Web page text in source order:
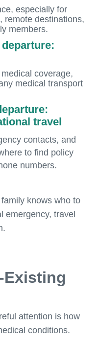
especially for
remote destinations,
members.
coverage,
medical transport
travel
contacts, and
to find policy
numbers.
knows who to
emergency, travel
Existing
attention is how
conditions.